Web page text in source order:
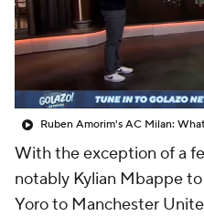
Soccer Betting
With the exception of a
notably Kylian Mbappe
Yoro to Manchester